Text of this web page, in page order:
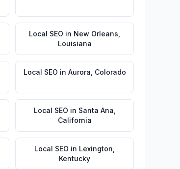
Local SEO in New Orleans
Louisiana
Local SEO in Aurora Colorado
Local SEO in Santa Ana
California
Local SEO in Lexington
Kentucky